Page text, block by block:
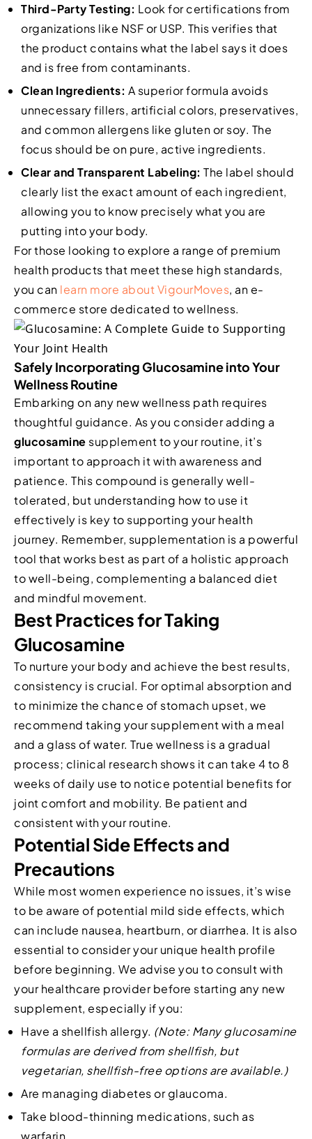
Third-Party Testing: Look for certifications from
organizations like NSF or USP. This verifies that
the product contains what the label says it does
and is free from contaminants.
Clean Ingredients: A superior formula avoids
unnecessary fillers, artificial colors, preservatives,
and common allergens like gluten or soy. The
focus should be on pure, active ingredients.
Clear and Transparent Labeling: The label should
clearly list the exact amount of each ingredient,
allowing you to know precisely what you are
putting into your body.
For those looking to explore a range of premium
health products that meet these high standards,
you can learn more about VigourMoves, an e-
commerce store dedicated to wellness.
Safely Incorporating Glucosamine into Your
Wellness Routine
Embarking on any new wellness path requires
thoughtful guidance. As you consider adding a
glucosamine supplement to your routine, it’s
important to approach it with awareness and
patience. This compound is generally well-
tolerated, but understanding how to use it
effectively is key to supporting your health
journey. Remember, supplementation is a powerful
tool that works best as part of a holistic approach
to well-being, complementing a balanced diet
and mindful movement.
Best Practices for Taking
Glucosamine
To nurture your body and achieve the best results,
consistency is crucial. For optimal absorption and
to minimize the chance of stomach upset, we
recommend taking your supplement with a meal
and a glass of water. True wellness is a gradual
process; clinical research shows it can take 4 to 8
weeks of daily use to notice potential benefits for
joint comfort and mobility. Be patient and
consistent with your routine.
Potential Side Effects and
Precautions
While most women experience no issues, it’s wise
to be aware of potential mild side effects, which
can include nausea, heartburn, or diarrhea. It is also
essential to consider your unique health profile
before beginning. We advise you to consult with
your healthcare provider before starting any new
supplement, especially if you:
Have a shellfish allergy. (Note: Many glucosamine
formulas are derived from shellfish, but
vegetarian, shellfish-free options are available.)
Are managing diabetes or glaucoma.
Take blood-thinning medications, such as
warfarin.